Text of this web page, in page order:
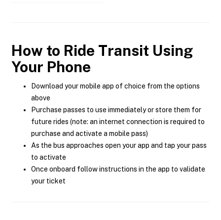
How to Ride Transit Using
Your Phone
Download your mobile app of choice from the options
above
Purchase passes to use immediately or store them for
future rides (note: an internet connection is required to
purchase and activate a mobile pass)
As the bus approaches open your app and tap your pass
to activate
Once onboard follow instructions in the app to validate
your ticket